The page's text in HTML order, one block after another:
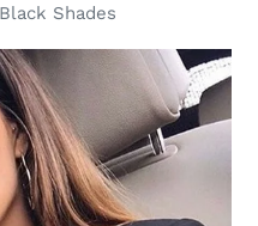
Shades